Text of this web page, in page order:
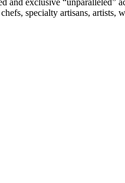
exclusive
specialty artisans, artists,